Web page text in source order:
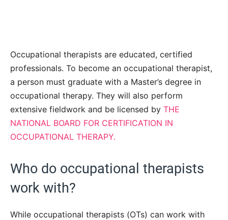
Occupational therapists are educated, certified
professionals. To become an occupational therapist,
a person must graduate with a Master’s degree in
occupational therapy. They will also perform
extensive fieldwork and be licensed by THE
NATIONAL BOARD FOR CERTIFICATION IN
OCCUPATIONAL THERAPY.
Who do occupational therapists
work with?
While occupational therapists (OTs) can work with